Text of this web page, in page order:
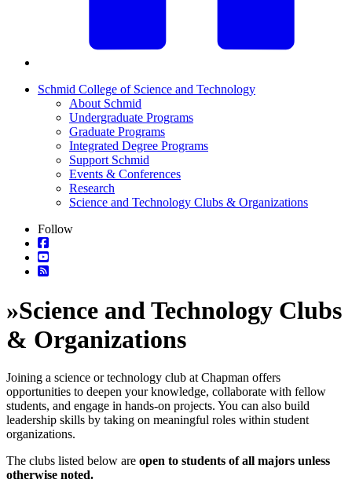
Schmid College of Science and Technology
About Schmid
Undergraduate Programs
Graduate Programs
Integrated Degree Programs
Support Schmid
Events & Conferences
Research
Science and Technology Clubs & Organizations
Follow
»Science and Technology Clubs
& Organizations
Joining a science or technology club at Chapman offers
opportunities to deepen your knowledge, collaborate with fellow
students, and engage in hands-on projects. You can also build
leadership skills by taking on meaningful roles within student
organizations.
The clubs listed below are open to students of all majors unless
otherwise noted.